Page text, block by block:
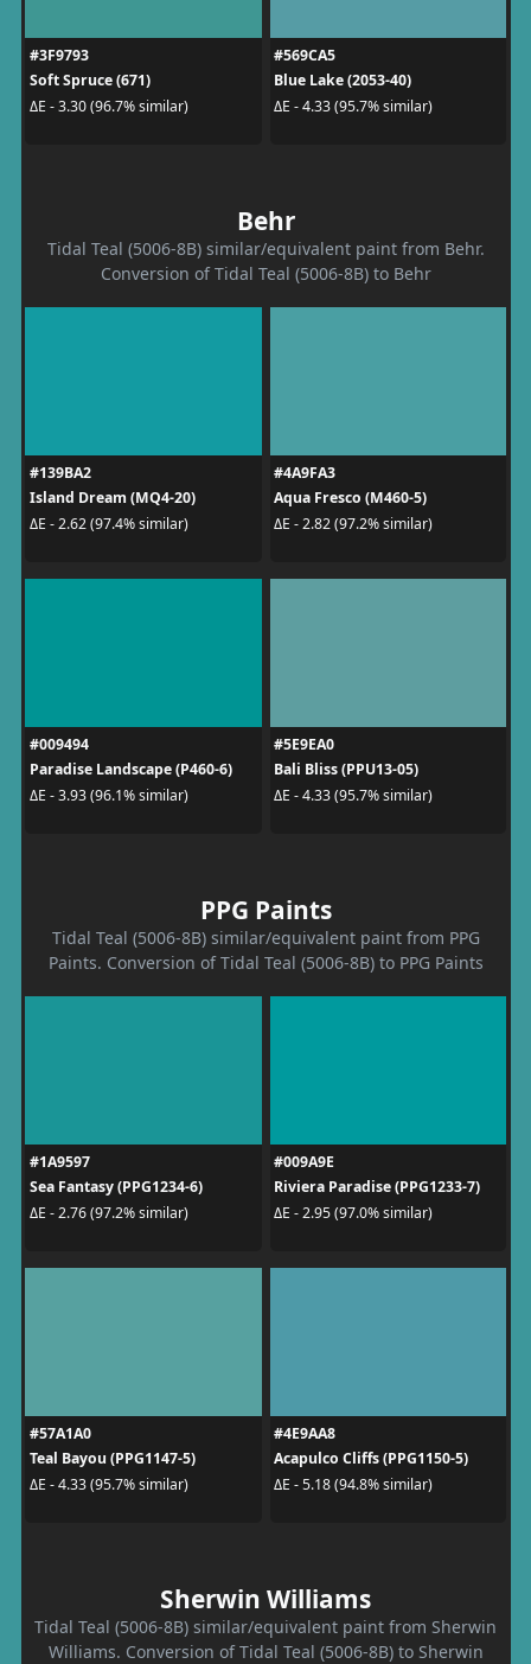
#3F9793
Soft Spruce (671)
ΔE - 3.30 (96.7% similar)
#569CA5
Blue Lake (2053-40)
ΔE - 4.33 (95.7% similar)
Behr
Tidal Teal (5006-8B) similar/equivalent paint from Behr.
Conversion of Tidal Teal (5006-8B) to Behr
#139BA2
Island Dream (MQ4-20)
ΔE - 2.62 (97.4% similar)
#4A9FA3
Aqua Fresco (M460-5)
ΔE - 2.82 (97.2% similar)
#009494
Paradise Landscape (P460-6)
ΔE - 3.93 (96.1% similar)
#5E9EA0
Bali Bliss (PPU13-05)
ΔE - 4.33 (95.7% similar)
PPG Paints
Tidal Teal (5006-8B) similar/equivalent paint from PPG
Paints. Conversion of Tidal Teal (5006-8B) to PPG Paints
#1A9597
Sea Fantasy (PPG1234-6)
ΔE - 2.76 (97.2% similar)
#009A9E
Riviera Paradise (PPG1233-7)
ΔE - 2.95 (97.0% similar)
#57A1A0
Teal Bayou (PPG1147-5)
ΔE - 4.33 (95.7% similar)
#4E9AA8
Acapulco Cliffs (PPG1150-5)
ΔE - 5.18 (94.8% similar)
Sherwin Williams
Tidal Teal (5006-8B) similar/equivalent paint from Sherwin
Williams. Conversion of Tidal Teal (5006-8B) to Sherwin